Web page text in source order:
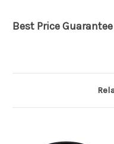
Best Price